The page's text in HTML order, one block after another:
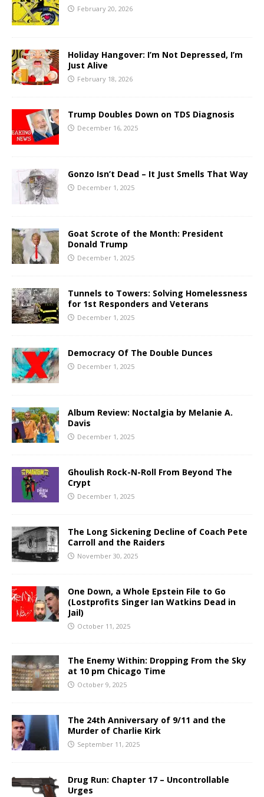
February 20, 2026
Holiday Hangover: I’m Not Depressed, I’m
Just Alive
February 18, 2026
Trump Doubles Down on TDS Diagnosis
December 16, 2025
Gonzo Isn’t Dead – It Just Smells That Way
December 1, 2025
Goat Scrote of the Month: President
Donald Trump
December 1, 2025
Tunnels to Towers: Solving Homelessness
for 1st Responders and Veterans
December 1, 2025
Democracy Of The Double Dunces
December 1, 2025
Album Review: Noctalgia by Melanie A.
Davis
December 1, 2025
Ghoulish Rock-N-Roll From Beyond The
Crypt
December 1, 2025
The Long Sickening Decline of Coach Pete
Carroll and the Raiders
November 30, 2025
One Down, a Whole Epstein File to Go
(Lostprofits Singer Ian Watkins Dead in
Jail)
October 11, 2025
The Enemy Within: Dropping From the Sky
at 10 pm Chicago Time
October 9, 2025
The 24th Anniversary of 9/11 and the
Murder of Charlie Kirk
September 11, 2025
Drug Run: Chapter 17 – Uncontrollable
Urges